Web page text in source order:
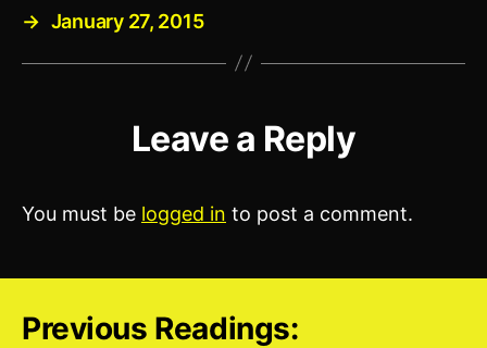
→ January 27, 2015
Leave a Reply
You must be logged in to post a comment.
Previous Readings: